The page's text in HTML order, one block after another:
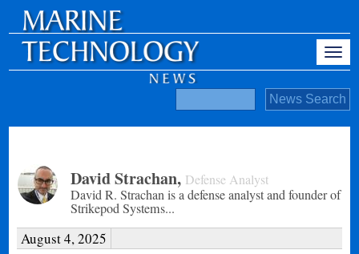
David Strachan, Defense Analyst
David R. Strachan is a defense analyst and founder of
Strikepod Systems...
August 4, 2025